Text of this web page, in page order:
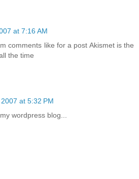
at 7:16 AM
comments like for a post Akismet is the
the time
at 5:32 PM
wordpress blog...